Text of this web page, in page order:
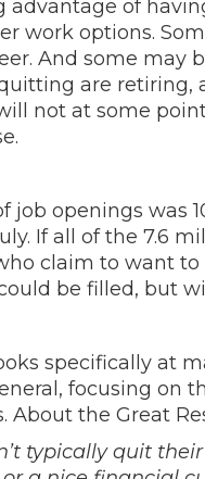
advantage of
work options.
And some may
are retiring,
not at some
job openings was
If all of the 7.6
claim to want
be filled, but
specifically at
focusing on
About the Great
typically quit